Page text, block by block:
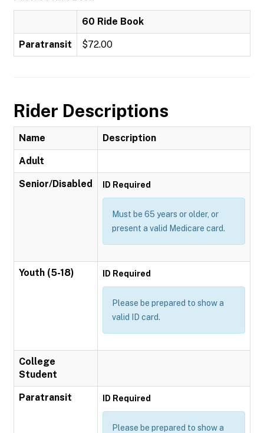
60 Ride Book
Paratransit $72.00
Rider Descriptions
Name Description
Adult
Senior/Disabled ID Required
Must be 65 years or older, or
present a valid Medicare card.
Youth (5-18) ID Required
Please be prepared to show a
valid ID card.
College
Student
Paratransit ID Required
Please be prepared to show a